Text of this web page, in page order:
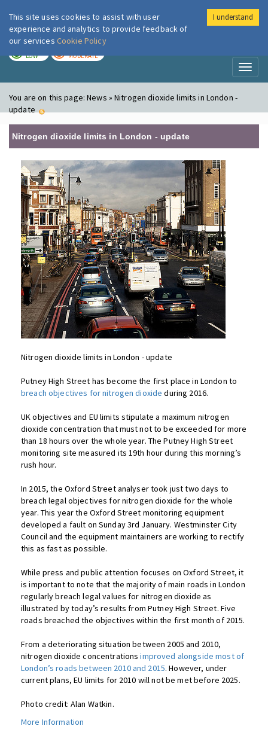
London Air
LOW MODERATE
You are on this page:News » Nitrogen dioxide limits in London -
update
Nitrogen dioxide limits in London - update
Nitrogen dioxide limits in London - update
Putney High Street has become the first place in London to
breach objectives for nitrogen dioxideduring 2016.
UK objectives and EU limits stipulate a maximum nitrogen
dioxide concentration that must not to be exceeded for more
than 18 hours over the whole year. The Putney High Street
monitoring site measured its 19th hour during this morning’s
rush hour.
In 2015, the Oxford Street analyser took just two days to
breach legal objectives for nitrogen dioxide for the whole
year. This year the Oxford Street monitoring equipment
developed a fault on Sunday 3rd January. Westminster City
Council and the equipment maintainers are working to rectify
this as fast as possible.
While press and public attention focuses on Oxford Street, it
is important to note that the majority of main roads in London
regularly breach legal values for nitrogen dioxide as
illustrated by today’s results from Putney High Street. Five
roads breached the objectives within the first month of 2015.
From a deteriorating situation between 2005 and 2010,
nitrogen dioxide concentrationsimproved alongside most of
London’s roads between 2010 and 2015. However, under
current plans, EU limits for 2010 will not be met before 2025.
Photo credit: Alan Watkin.
More Information
This site uses cookies to assist with user
experience and analytics to provide feedback of
our services Cookie Policy
I understand